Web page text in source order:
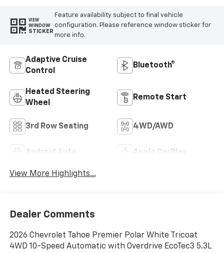
VIEW
WINDOW
STICKER
Feature availability subject to final vehicle
configuration. Please reference window sticker for
more info.
Adaptive Cruise
Control
Bluetooth®
Heated Steering
Wheel
Remote Start
3rd Row Seating 4WD/AWD
Android Auto Apple CarPlay
View More Highlights...
Dealer Comments
2026 Chevrolet Tahoe Premier Polar White Tricoat
4WD 10-Speed Automatic with Overdrive EcoTec3 5.3L